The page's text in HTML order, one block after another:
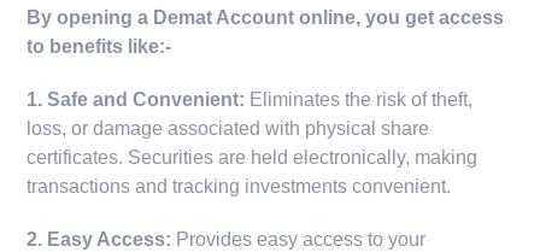
By opening a Demat Account online, you get access
to benefits like:-
1. Safe and Convenient: Eliminates the risk of theft,
loss, or damage associated with physical share
certificates. Securities are held electronically, making
transactions and tracking investments convenient.
2. Easy Access: Provides easy access to your